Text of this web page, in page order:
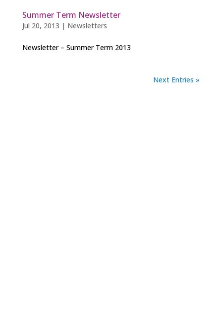
Summer Term Newsletter
Jul 20, 2013 | Newsletters
Newsletter – Summer Term 2013
Next Entries »